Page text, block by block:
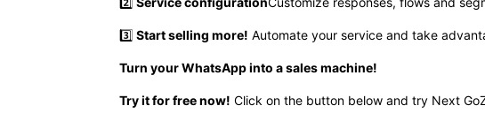
3️⃣Start selling more! Automate your service and take
Turn your WhatsApp into a sales machine!
Try it for free now! Click on the button below and try Next